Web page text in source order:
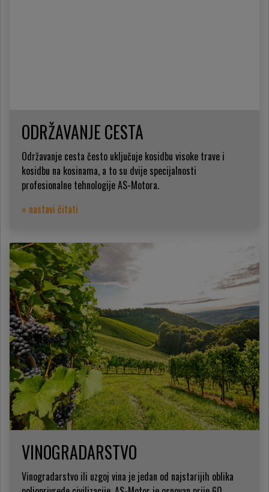
ODRŽAVANJE CESTA
Održavanje cesta često uključuje kosidbu visoke trave i
kosidbu na kosinama, a to su dvije specijalnosti
profesionalne tehnologije AS-Motora.
» nastavi čitati
VINOGRADARSTVO
Vinogradarstvo ili uzgoj vina je jedan od najstarijih oblika